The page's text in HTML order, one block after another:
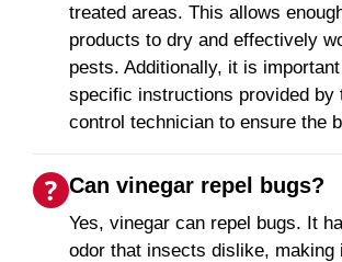
treated areas. This allows
products to dry and effectively
pests. Additionally, it is
specific instructions provided by
control technician to ensure the
Can vinegar repel bugs?
Yes, vinegar can repel bugs. It
odor that insects dislike, making